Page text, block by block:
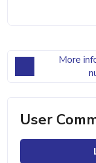
More
User